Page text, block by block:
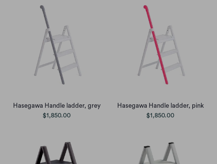
Hasegawa Handle ladder, grey
$1,850.00
Hasegawa Handle ladder, pink
$1,850.00